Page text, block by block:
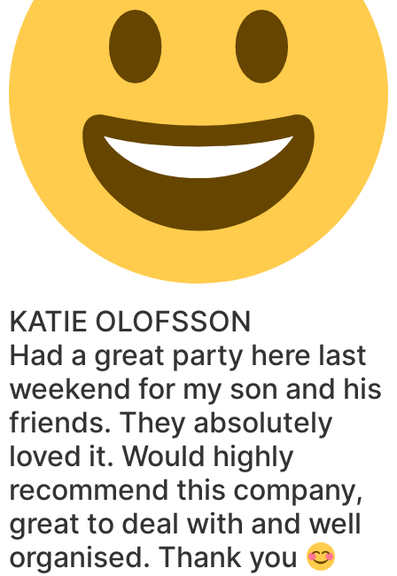
KATIE OLOFSSON
Had a great party here last
weekend for my son and his
friends. They absolutely
loved it. Would highly
recommend this company,
great to deal with and well
organised. Thank you